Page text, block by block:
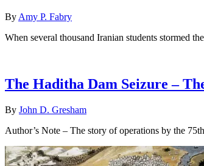
ByAmy P. Fabry
When several thousand Iranian students stormed
The Haditha Dam Seizure –
By John D. Gresham
Author’s Note – The story of operations by the